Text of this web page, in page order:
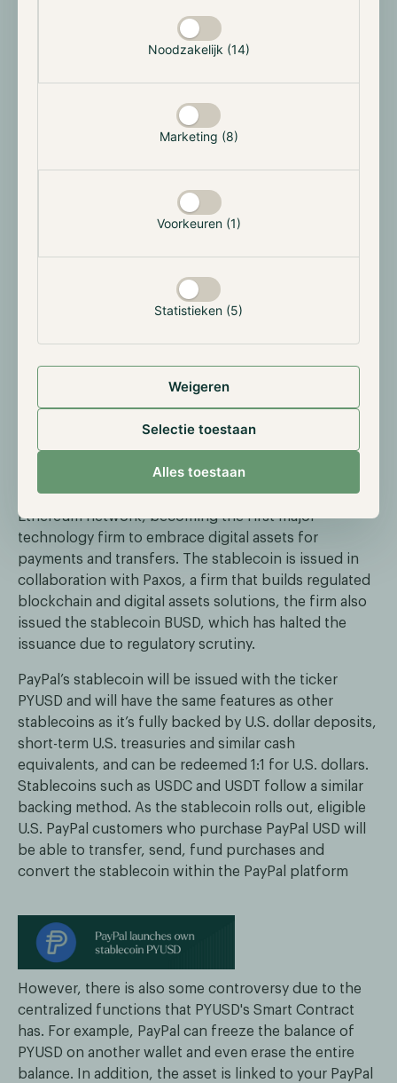
Noodzakelijk (14)
Marketing (8)
Voorkeuren (1)
Statistieken (5)
Weigeren
Selectie toestaan
Alles toestaan
followed this month. After BlackRock's initial Bitcoin
ETF application, interest from institutional parties
now, these are only Future ETFs and not yet a Spot
ETF where the assets really need to be held as
Grayscale have all filed applications with the SEC.
For now, the ambiguity surrounding regulation in the
U.S. remains a hot topic. Although more and more
parties are speaking out positively about Bitcoin, this
does not necessarily apply to other cryptocurrencies.
Nevertheless, the SEC has given an initial indication
based ETFs for Bitcoin.
PayPal launches its stablecoin
On the seventh of August, payment provider PayPal
launched their dollar-pegged stablecoin on the
Ethereum network, becoming the first major
technology firm to embrace digital assets for
payments and transfers. The stablecoin is issued in
collaboration with Paxos, a firm that builds regulated
blockchain and digital assets solutions, the firm also
issued the stablecoin BUSD, which has halted the
issuance due to regulatory scrutiny.
PayPal’s stablecoin will be issued with the ticker
PYUSD and will have the same features as other
stablecoins as it’s fully backed by U.S. dollar deposits,
short-term U.S. treasuries and similar cash
equivalents, and can be redeemed 1:1 for U.S. dollars.
Stablecoins such as USDC and USDT follow a similar
backing method. As the stablecoin rolls out, eligible
U.S. PayPal customers who purchase PayPal USD will
be able to transfer, send, fund purchases and
convert the stablecoin within the PayPal platform
However, there is also some controversy due to the
centralized functions that PYUSD's Smart Contract
has. For example, PayPal can freeze the balance of
PYUSD on another wallet and even erase the entire
balance. In addition, the asset is linked to your PayPal